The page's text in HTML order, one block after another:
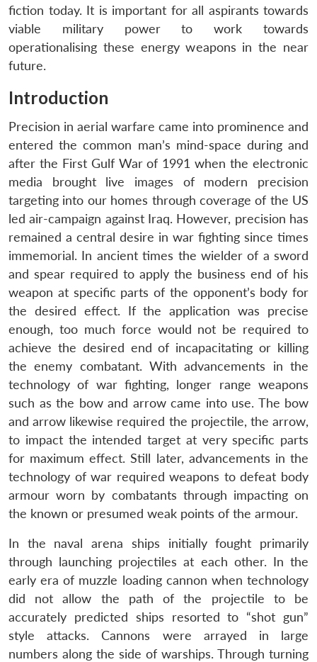
fiction today. It is important for all aspirants towards
viable military power to work towards
operationalising these energy weapons in the near
future.
Introduction
Precision in aerial warfare came into prominence and
entered the common man’s mind-space during and
after the First Gulf War of 1991 when the electronic
media brought live images of modern precision
targeting into our homes through coverage of the US
led air-campaign against Iraq. However, precision has
remained a central desire in war fighting since times
immemorial. In ancient times the wielder of a sword
and spear required to apply the business end of his
weapon at specific parts of the opponent’s body for
the desired effect. If the application was precise
enough, too much force would not be required to
achieve the desired end of incapacitating or killing
the enemy combatant. With advancements in the
technology of war fighting, longer range weapons
such as the bow and arrow came into use. The bow
and arrow likewise required the projectile, the arrow,
to impact the intended target at very specific parts
for maximum effect. Still later, advancements in the
technology of war required weapons to defeat body
armour worn by combatants through impacting on
the known or presumed weak points of the armour.
In the naval arena ships initially fought primarily
through launching projectiles at each other. In the
early era of muzzle loading cannon when technology
did not allow the path of the projectile to be
accurately predicted ships resorted to “shot gun”
style attacks. Cannons were arrayed in large
numbers along the side of warships. Through turning